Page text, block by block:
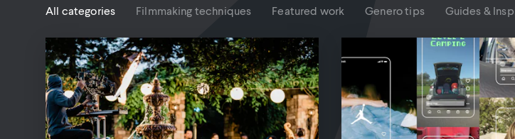
All categories Filmmaking techniques Featured work Genero tips Guides &